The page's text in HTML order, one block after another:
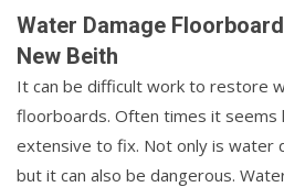
Water Damage
New Beith
It can be difficult work to restore
floorboards. Often times it seems
extensive to fix. Not only is water
but it can also be dangerous.